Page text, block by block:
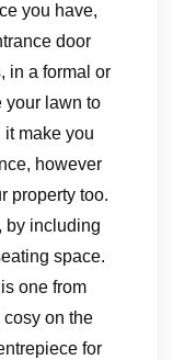
you have,
door
in a formal or
your lawn to
make you
however
property too.
by including
space.
one from
cosy on the
for